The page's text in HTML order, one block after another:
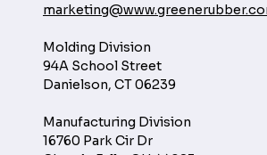
Molding Division
94A School Street
Danielson, CT 06239
Manufacturing Division
16760 Park Cir Dr